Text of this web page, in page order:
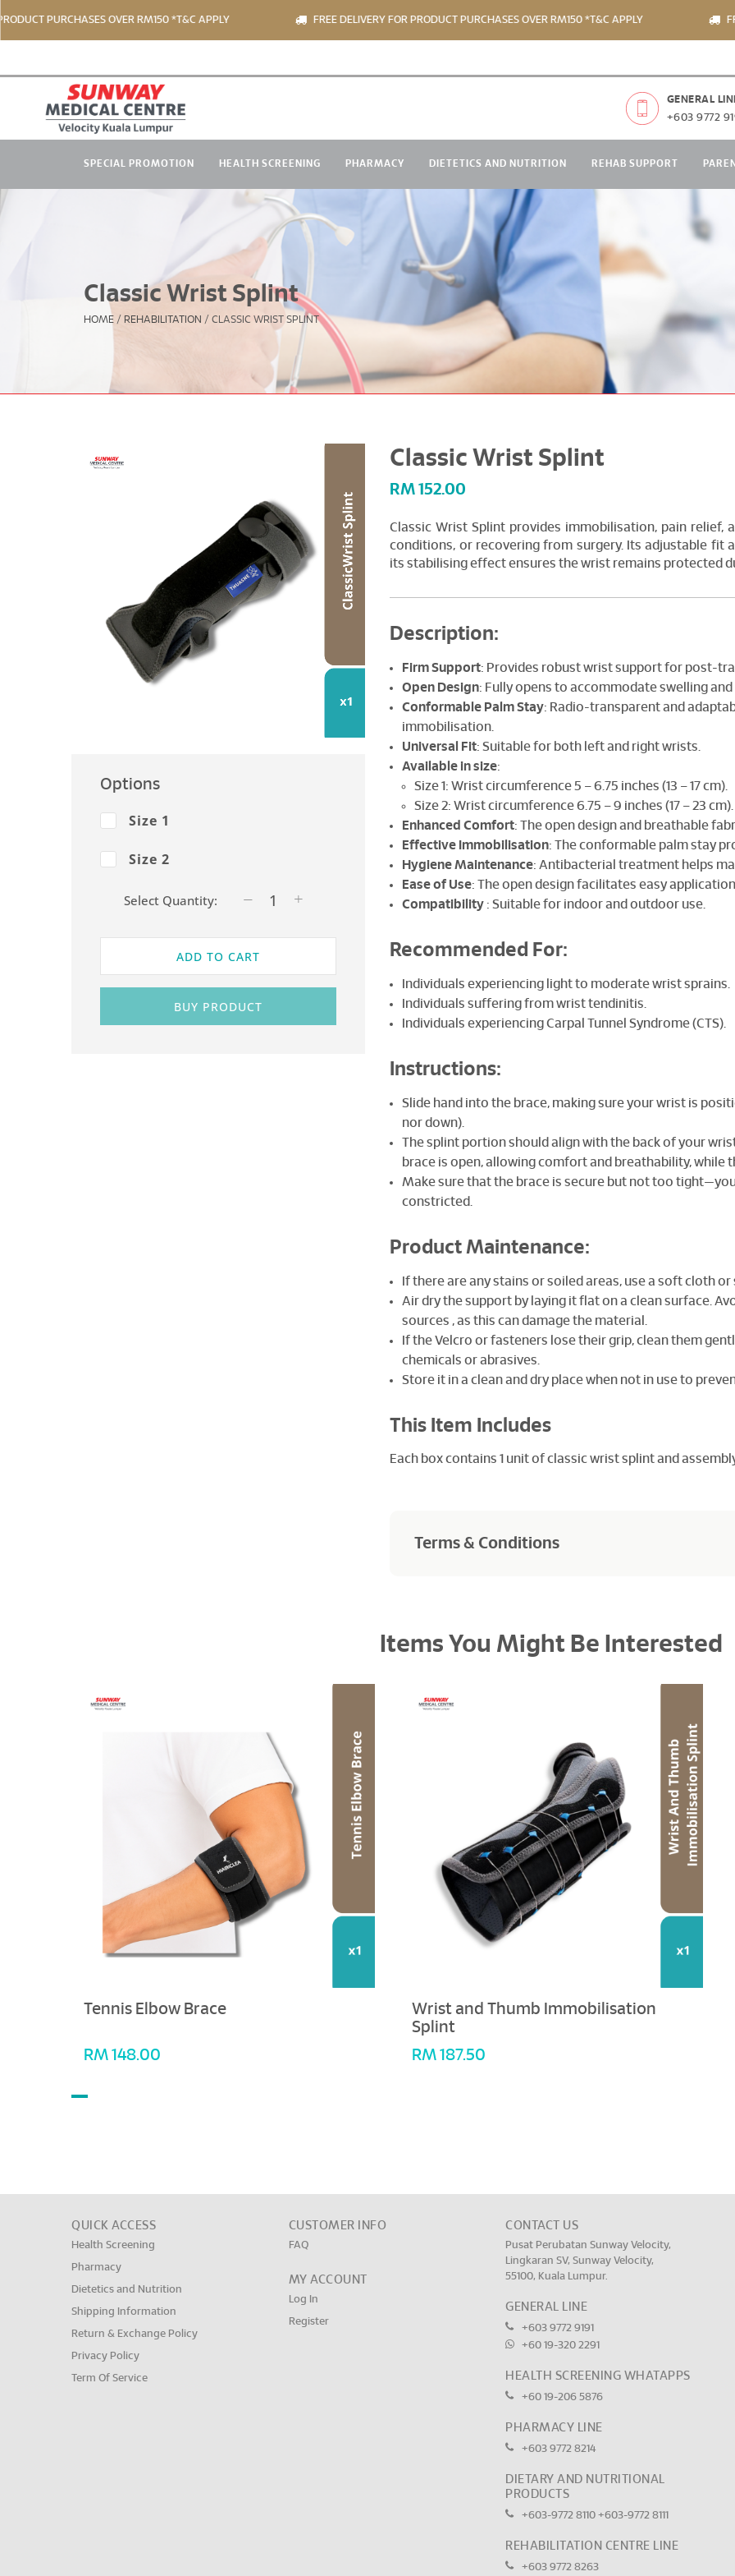
OVER RM150 *T&C APPLY FREE DELIVERY FOR PRODUCT PURCHASES OVER RM150 *T&C APPLY FREE
GENERAL
+603 9772
SPECIAL PROMOTION HEALTH SCREENING PHARMACY DIETETICS AND NUTRITION REHAB SUPPORT
Classic Wrist Splint
HOME / REHABILITATION / CLASSIC WRIST SPLINT
Options
Size 1
Size 2
Select Quantity:
ADD TO CART
BUY PRODUCT
Classic Wrist Splint
RM152.00
Classic Wrist Splint provides immobilisation, pain relief,
conditions, or recovering from surgery. Its adjustable fit
its stabilising effect ensures the wrist remains protected
Description:
Firm Support: Provides robust wrist support for post-
Open Design: Fully opens to accommodate swelling
Conformable Palm Stay: Radio-transparent and
immobilisation.
Universal Fit: Suitable for both left and right wrists.
Available in size:
Size 1: Wrist circumference 5 – 6.75 inches (13 – 17 cm).
Size 2: Wrist circumference 6.75 – 9 inches (17 – 23 cm).
Enhanced Comfort: The open design and breathable
Effective Immobilisation: The conformable palm stay
Hygiene Maintenance: Antibacterial treatment helps
Ease of Use: The open design facilitates easy
Compatibility : Suitable for indoor and outdoor use.
Recommended For:
Individuals experiencing light to moderate wrist sprains.
Individuals suffering from wrist tendinitis.
Individuals experiencing Carpal Tunnel Syndrome (CTS).
Instructions:
Slide hand into the brace, making sure your wrist is
nor down).
The splint portion should align with the back of your
brace is open, allowing comfort and breathability, while
Make sure that the brace is secure but not too
constricted.
Product Maintenance:
If there are any stains or soiled areas, use a soft cloth
Air dry the support by laying it flat on a clean surface.
sources , as this can damage the material.
If the Velcro or fasteners lose their grip, clean them
chemicals or abrasives.
Store it in a clean and dry place when not in use to
This Item Includes
Each box contains 1 unit of classic wrist splint and
Terms & Conditions
Items You Might Be Interested
Tennis Elbow Brace
RM 148.00
Wrist and Thumb Immobilisation
Splint
RM 187.50
QUICK ACCESS
Health Screening
Pharmacy
Dietetics and Nutrition
Shipping Information
Return & Exchange Policy
Privacy Policy
Term Of Service
CUSTOMER INFO
FAQ
MY ACCOUNT
Log In
Register
CONTACT US
Pusat Perubatan Sunway Velocity,
Lingkaran SV, Sunway Velocity,
55100, Kuala Lumpur.
GENERAL LINE
+603 9772 9191
+60 19-320 2291
HEALTH SCREENING WHATAPPS
+60 19-206 5876
PHARMACY LINE
+603 9772 8214
DIETARY AND NUTRITIONAL
PRODUCTS
+603-9772 8110+603-9772 8111
REHABILITATION CENTRE LINE
+603 9772 8263